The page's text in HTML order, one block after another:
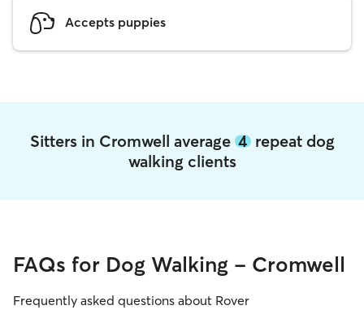
Accepts puppies
Sitters in Cromwell average 4repeat dog
walking clients
FAQs for Dog Walking - Cromwell
Frequently asked questions about Rover